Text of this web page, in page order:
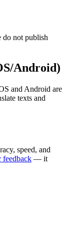
do not publish
Android)
and Android are
texts and
speed, and
feedback — it